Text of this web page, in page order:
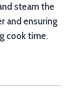
steam the
and ensuring
cook time.